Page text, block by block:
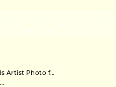
for Debut Single “ROSE”